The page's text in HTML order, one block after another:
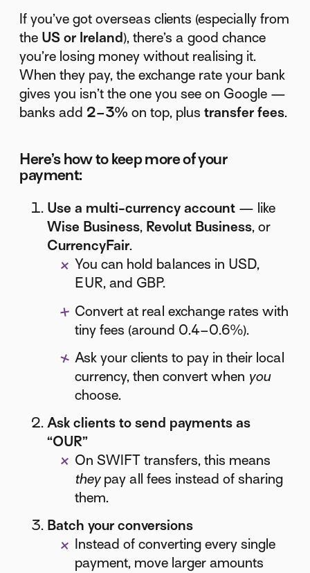
If you’ve got overseas clients (especially from
the US or Ireland), there’s a good chance
you’re losing money without realising it.
When they pay, the exchange rate your bank
gives you isn’t the one you see on Google —
banks add 2–3% on top, plustransfer fees.
Here’s how to keep more of your
payment:
Use a multi-currency account — like
Wise Business, Revolut Business, or
CurrencyFair.
You can hold balances in USD,
EUR, and GBP.
Convert at real exchange rates with
tiny fees (around 0.4–0.6%).
Ask your clients to pay in their local
currency, then convert when you
choose.
Ask clients to send payments as
“OUR”
On SWIFT transfers, this means
theypay all fees instead of sharing
them.
Batch your conversions
Instead of converting every single
payment, move larger amounts